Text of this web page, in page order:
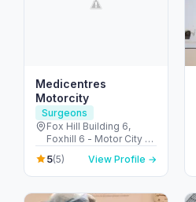
Medicentres
Motorcity
Surgeons
Fox Hill Building 6,
Foxhill 6 - Motor City -
Up Town Motor City -
Dubai - United Arab
Emirates
5(5) View Profile →